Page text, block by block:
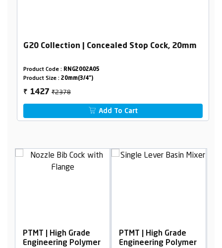
G20 Collection | Concealed Stop Cock, 20mm
Product Code : RNG2002A05
Product Size : 20mm(3/4")
₹ 1427₹2378
Add To Cart
PTMT | High Grade
Engineering Polymer
PTMT | High Grade
Engineering Polymer